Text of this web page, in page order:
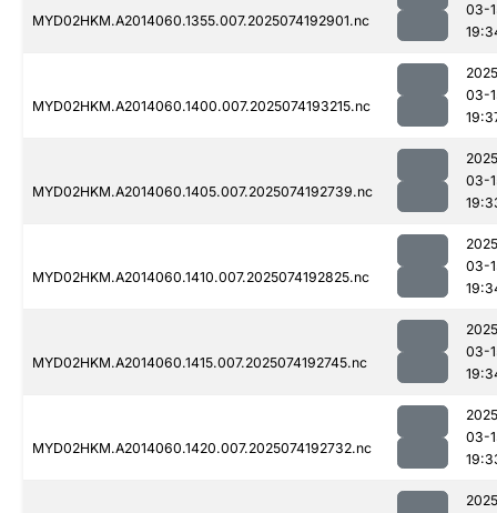
MYD02HKM.A2014060.1355.007.2025074192901.nc
03-
MYD02HKM.A2014060.1400.007.2025074193215.nc
03-
MYD02HKM.A2014060.1405.007.2025074192739.nc
03-
MYD02HKM.A2014060.1410.007.2025074192825.nc
03-
MYD02HKM.A2014060.1415.007.2025074192745.nc
03-
MYD02HKM.A2014060.1420.007.2025074192732.nc
03-